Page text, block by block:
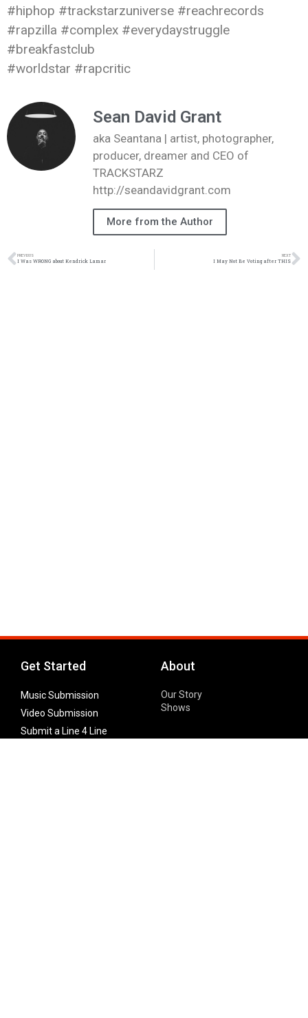
#hiphop #trackstarzuniverse #reachrecords
#rapzilla #complex #everydaystruggle
#breakfastclub
#worldstar #rapcritic
Sean David Grant
aka Seantana | artist, photographer,
producer, dreamer and CEO of
TRACKSTARZ
http://seandavidgrant.com
More from the Author
PREVIOUS
I Was WRONG about Kendrick Lamar
NEXT
I May Not Be Voting after THIS
Get Started
Music Submission
Video Submission
Submit a Line 4 Line
About
Our Story
Shows